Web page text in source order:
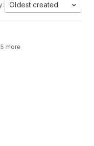
Oldest created
more